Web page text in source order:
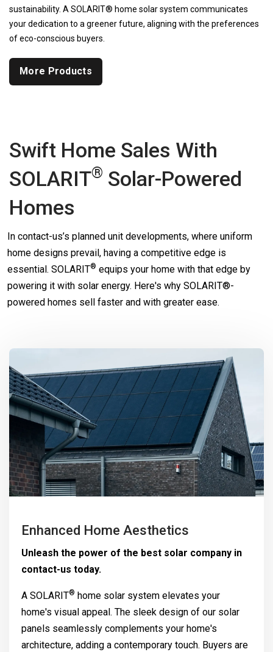
sustainability. A SOLARIT® home solar system communicates
your dedication to a greener future, aligning with the preferences
of eco-conscious buyers.
More Products
Swift Home Sales With
SOLARIT® Solar-Powered
Homes
In contact-us’s planned unit developments, where uniform
home designs prevail, having a competitive edge is
essential. SOLARIT® equips your home with that edge by
powering it with solar energy. Here's why SOLARIT®-
powered homes sell faster and with greater ease.
Enhanced Home Aesthetics
Unleash the power of the best solar company in
contact-us today.
A SOLARIT® home solar system elevates your
home's visual appeal. The sleek design of our solar
panels seamlessly complements your home's
architecture, adding a contemporary touch. Buyers are